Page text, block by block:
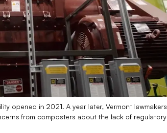
opened in 2021. A year later, Vermont lawmakers
from composters about the lack of regulatory